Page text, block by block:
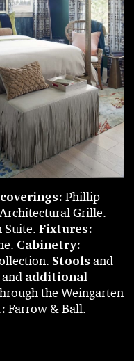
Phillip
Architectural Grille.
Suite. Fixtures:
Cabinetry:
Stools and
and additional
the Weingarten
Farrow & Ball.